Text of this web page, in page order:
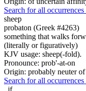
Search for all
sheep
probaton (Greek #4263)
something that walks
(literally or figuratively)
KJV usage: sheep(-fold).
Pronounce: prob'-at-on
Origin: probably neuter
Search for all
, if